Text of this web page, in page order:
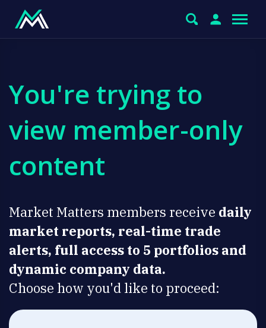
You're trying to
view member-only
content
Market Matters members receive daily
market reports, real-time trade
alerts, full access to 5 portfolios and
dynamic company data.
Choose how you'd like to proceed: